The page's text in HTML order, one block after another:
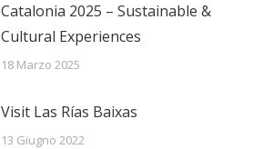
Catalonia 2025 – Sustainable &
Cultural Experiences
18 Marzo 2025
Visit Las Rías Baixas
13 Giugno 2022